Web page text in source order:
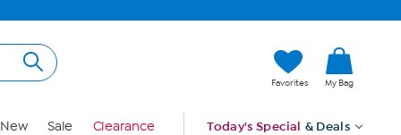
Favorites My Bag
New Sale Clearance Today's Special & Deals